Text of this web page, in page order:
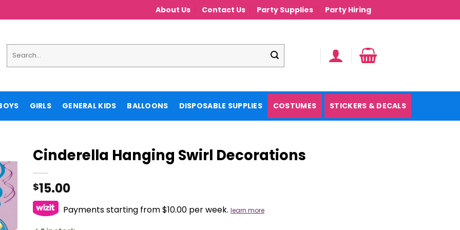
About Us Contact Us Party Supplies Party Hiring
for:
GIRLS GENERAL KIDS BALLOONS DISPOSABLE SUPPLIES COSTUMES STICKERS & DECALS
Cinderella Hanging Swirl Decorations
$15.00
Payments starting from $10.00 per week. learn more